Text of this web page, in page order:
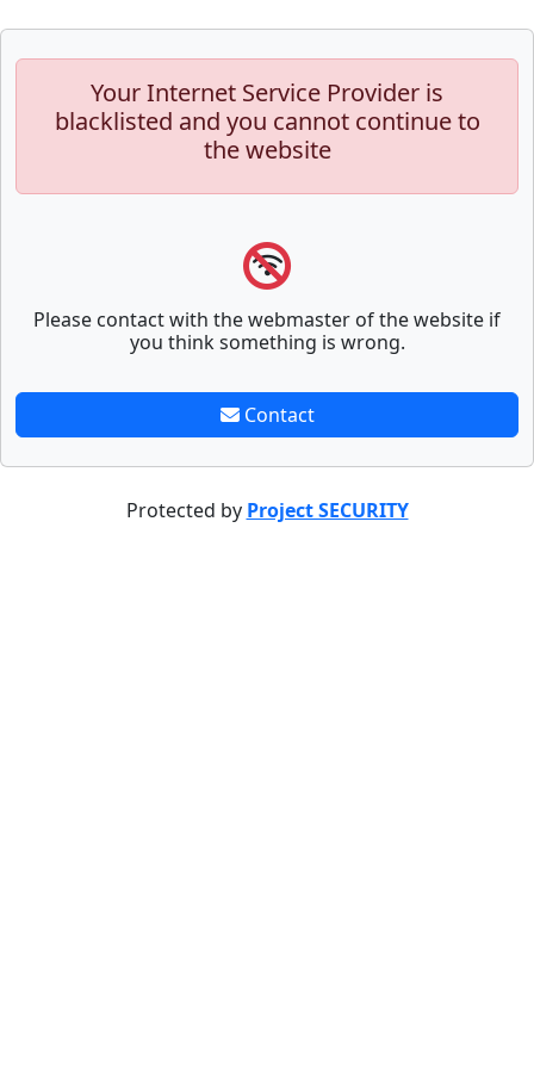
Your Internet Service Provider is
blacklisted and you cannot continue to
the website
Please contact with the webmaster of the website if
you think something is wrong.
Contact
Protected by Project SECURITY